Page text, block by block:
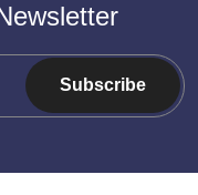
Subscribe